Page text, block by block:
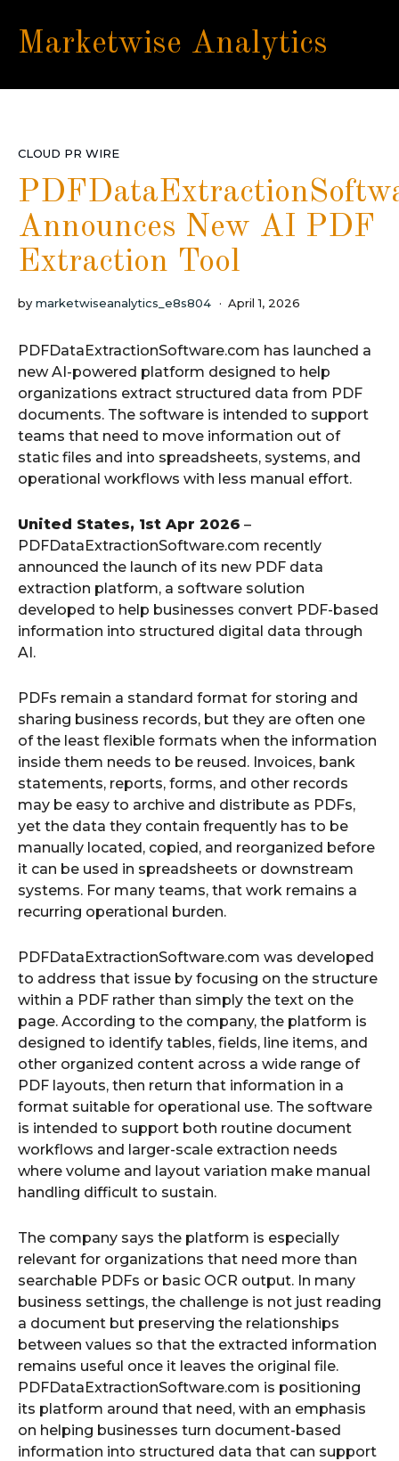
Marketwise Analytics
CLOUD PR WIRE
Announces New AI PDF
Extraction Tool
by marketwiseanalytics_e8s804 April 1, 2026
PDFDataExtractionSoftware.com has launched a
new AI-powered platform designed to help
organizations extract structured data from PDF
documents. The software is intended to support
teams that need to move information out of
static files and into spreadsheets, systems, and
operational workflows with less manual effort.
United States, 1st Apr 2026 –
PDFDataExtractionSoftware.com recently
announced the launch of its new PDF data
extraction platform, a software solution
developed to help businesses convert PDF-based
information into structured digital data through
AI.
PDFs remain a standard format for storing and
sharing business records, but they are often one
of the least flexible formats when the information
inside them needs to be reused. Invoices, bank
statements, reports, forms, and other records
may be easy to archive and distribute as PDFs,
yet the data they contain frequently has to be
manually located, copied, and reorganized before
it can be used in spreadsheets or downstream
systems. For many teams, that work remains a
recurring operational burden.
PDFDataExtractionSoftware.com was developed
to address that issue by focusing on the structure
within a PDF rather than simply the text on the
page. According to the company, the platform is
designed to identify tables, fields, line items, and
other organized content across a wide range of
PDF layouts, then return that information in a
format suitable for operational use. The software
is intended to support both routine document
workflows and larger-scale extraction needs
where volume and layout variation make manual
handling difficult to sustain.
The company says the platform is especially
relevant for organizations that need more than
searchable PDFs or basic OCR output. In many
business settings, the challenge is not just reading
a document but preserving the relationships
between values so that the extracted information
remains useful once it leaves the original file.
PDFDataExtractionSoftware.com is positioning
its platform around that need, with an emphasis
on helping businesses turn document-based
information into structured data that can support